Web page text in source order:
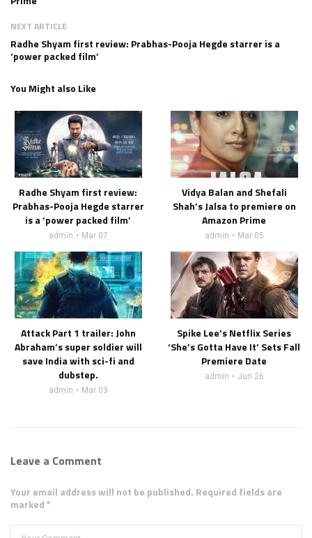
NEXT ARTICLE
Radhe Shyam first review: Prabhas-Pooja Hegde starrer is a
‘power packed film’
You Might also Like
Radhe Shyam first review:
Prabhas-Pooja Hegde starrer
is a ‘power packed film’
admin Mar 07
Vidya Balan and Shefali
Shah’s Jalsa to premiere on
Amazon Prime
admin Mar 05
Attack Part 1 trailer: John
Abraham’s super soldier will
save India with sci-fi and
dubstep.
admin Mar 03
Spike Lee’s Netflix Series
‘She’s Gotta Have It’ Sets Fall
Premiere Date
admin Jun 26
Leave a Comment
Your email address will not be published. Required fields are
marked *